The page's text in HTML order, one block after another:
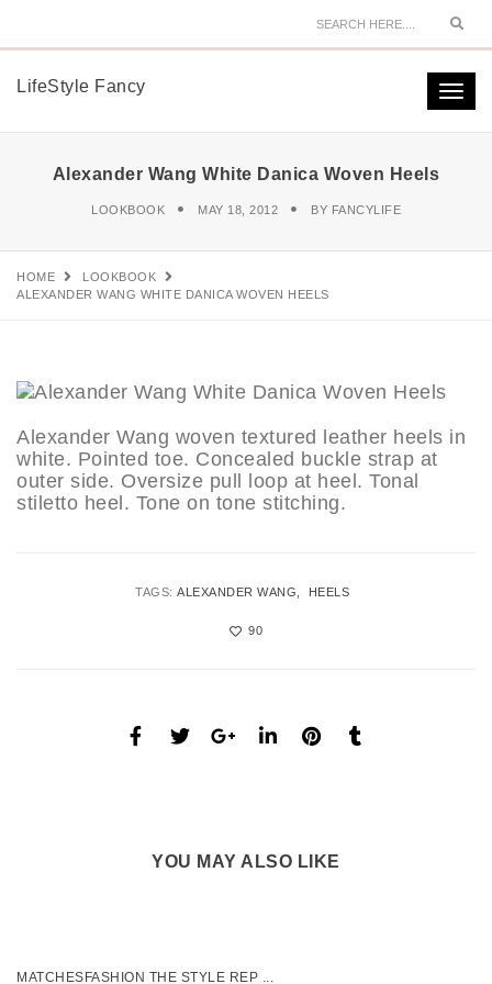
LifeStyle Fancy
Alexander Wang White Danica Woven Heels
LOOKBOOK MAY 18, 2012 BY FANCYLIFE
HOME
LOOKBOOK
ALEXANDER WANG WHITE DANICA WOVEN HEELS
Alexander Wang woven textured leather heels in
white. Pointed toe. Concealed buckle strap at
outer side. Oversize pull loop at heel. Tonal
stiletto heel. Tone on tone stitching.
TAGS: ALEXANDER WANG HEELS
90
YOU MAY ALSO LIKE
MATCHESFASHION THE STYLE REP ...